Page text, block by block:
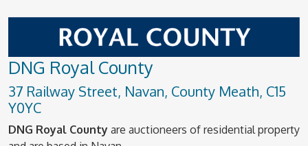
DNG Royal County
37 Railway Street, Navan, County Meath, C15
Y0YC
DNG Royal County are auctioneers of residential property